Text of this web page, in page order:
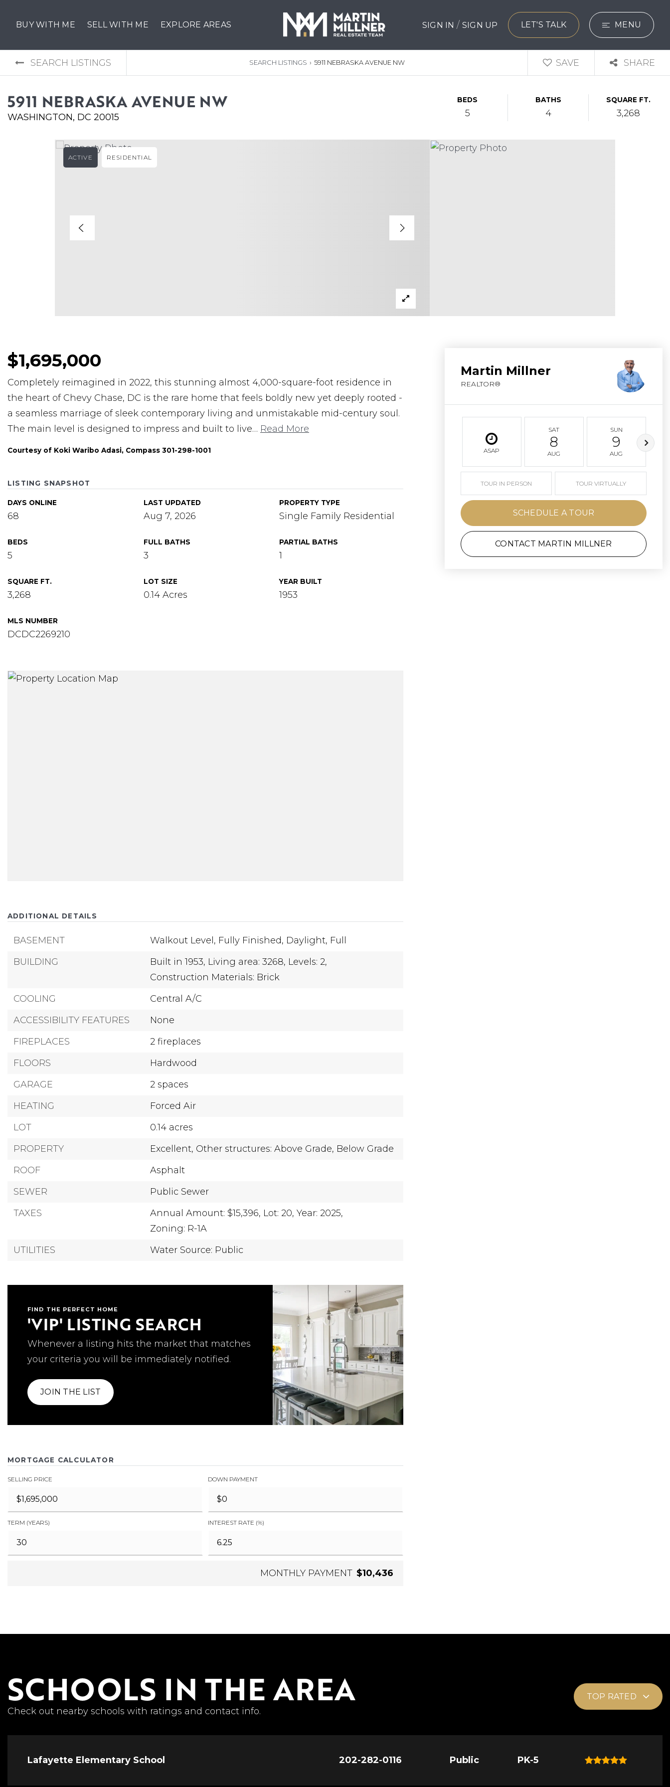
SIGN IN / SIGN UP LET'S TALK MENU
BUY WITH ME SELL WITH ME EXPLORE AREAS
SEARCH
SELLERS
SEARCH LISTINGS SEARCH LISTINGS › 5911 NEBRASKA AVENUE NW SAVE SHARE
5911 NEBRASKA AVENUE NW
WASHINGTON, DC 20015
BEDS
5
BATHS
4
SQUARE FT.
3,268
ACTIVE RESIDENTIAL
$1,695,000
Completely reimagined in 2022, this stunning almost 4,000-square-foot residence in
the heart of Chevy Chase, DC is the rare home that feels boldly new yet deeply rooted -
a seamless marriage of sleek contemporary living and unmistakable mid-century soul.
The main level is designed to impress and built to live… Read More
Courtesy of Koki Waribo Adasi, Compass 301-298-1001
LISTING SNAPSHOT
DAYS ONLINE
68
LAST UPDATED
Aug 7, 2026
PROPERTY TYPE
Single Family Residential
BEDS
5
FULL BATHS
3
PARTIAL BATHS
1
SQUARE FT.
3,268
LOT SIZE
0.14 Acres
YEAR BUILT
1953
MLS NUMBER
DCDC2269210
ADDITIONAL DETAILS
BASEMENT Walkout Level, Fully Finished, Daylight, Full
BUILDING
Built in 1953, Living area: 3268, Levels: 2,
Construction Materials: Brick
COOLING
Central A/C
ACCESSIBILITY FEATURES
None
FIREPLACES
2 fireplaces
FLOORS
Hardwood
GARAGE
2 spaces
HEATING
Forced Air
LOT
0.14 acres
PROPERTY
Excellent, Other structures: Above Grade, Below Grade
ROOF
Asphalt
SEWER
Public Sewer
TAXES
Annual Amount: $15,396, Lot: 20, Year: 2025,
Zoning: R-1A
UTILITIES
Water Source: Public
FIND THE PERFECT HOME
'VIP' LISTING SEARCH
Whenever a listing hits the market that matches
your criteria you will be immediately notified.
JOIN THE LIST
MORTGAGE CALCULATOR
SELLING PRICE DOWN PAYMENT
TERM (YEARS) INTEREST RATE (%)
MONTHLY PAYMENT $10,436
Martin Millner
REALTOR®
ASAP
SAT
8
AUG
SUN
9
AUG
TOUR IN PERSON TOUR VIRTUALLY
SCHEDULE A TOUR
CONTACT MARTIN MILLNER
SCHOOLS IN THE AREA
Check out nearby schools with ratings and contact info.
TOP RATED
Lafayette Elementary School 202-282-0116 Public PK-5